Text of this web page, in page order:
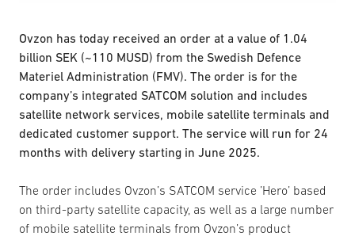
Ovzon has today received an order at a value of 1.04
billion SEK (~110 MUSD) from the Swedish Defence
Materiel Administration (FMV). The order is for the
company’s integrated SATCOM solution and includes
satellite network services, mobile satellite terminals and
dedicated customer support. The service will run for 24
months with delivery starting in June 2025.
The order includes Ovzon’s SATCOM service ’Hero’ based
on third-party satellite capacity, as well as a large number
of mobile satellite terminals from Ovzon’s product